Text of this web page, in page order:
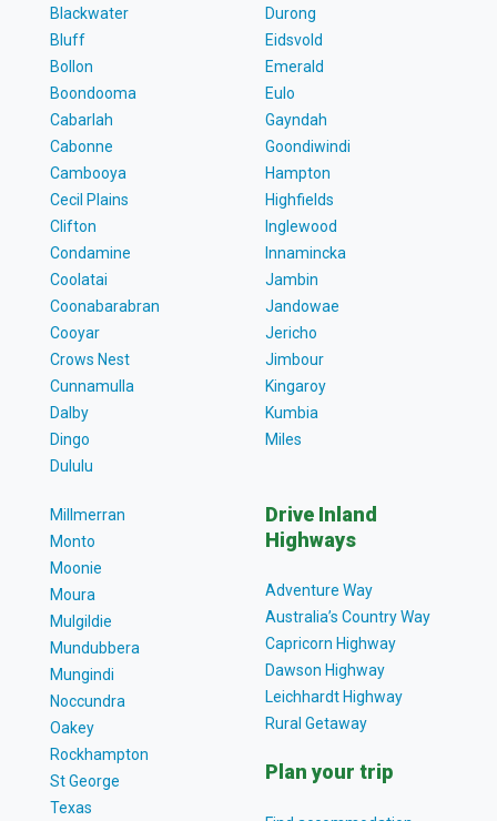
Blackwater
Bluff
Bollon
Boondooma
Cabarlah
Cabonne
Cambooya
Cecil Plains
Clifton
Condamine
Coolatai
Coonabarabran
Cooyar
Crows Nest
Cunnamulla
Dalby
Dingo
Dululu
Durong
Eidsvold
Emerald
Eulo
Gayndah
Goondiwindi
Hampton
Highfields
Inglewood
Innamincka
Jambin
Jandowae
Jericho
Jimbour
Kingaroy
Kumbia
Miles
Millmerran
Monto
Moonie
Moura
Mulgildie
Mundubbera
Mungindi
Noccundra
Oakey
Rockhampton
St George
Texas
Drive Inland
Highways
Adventure Way
Australia’s Country Way
Capricorn Highway
Dawson Highway
Leichhardt Highway
Rural Getaway
Plan your trip